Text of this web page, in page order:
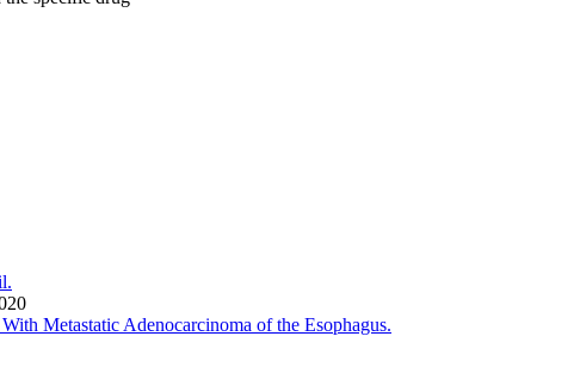
Metastatic Adenocarcinoma of the Esophagus.